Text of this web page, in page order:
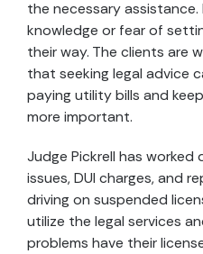
the necessary
knowledge or fear of
their way. The clients are
that seeking legal advice
paying utility bills and
more important.
Judge Pickrell has
issues, DUI charges, and
driving on suspended
utilize the legal services
problems have their